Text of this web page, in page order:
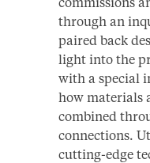
through an
paired back
light into the
with a special
how materials
combined
connections.
cutting-edge